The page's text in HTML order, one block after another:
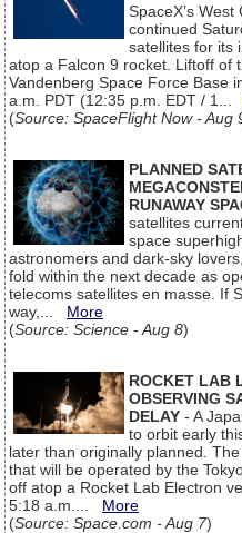
SpaceX’s
continued
satellites for its
atop a Falcon 9 rocket. Liftoff of
Vandenberg Space Force Base
a.m. PDT (12:35 p.m. EDT / 1...
(Source: SpaceFlight Now - Aug
PLANNED
RUNAWAY
satellites
space
astronomers and dark-sky
fold within the next decade as
telecoms satellites en masse. If
way,... More
(Source: Science - Aug 8)
ROCKET LAB
OBSERVING
DELAY - A
to orbit early
later than originally planned.
that will be operated by the
off atop a Rocket Lab Electron
5:18 a.m.... More
(Source: Space.com - Aug 7)